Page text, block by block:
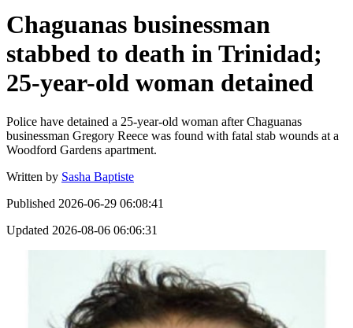
Chaguanas businessman
stabbed to death in Trinidad;
25-year-old woman detained
Police have detained a 25-year-old woman after Chaguanas
businessman Gregory Reece was found with fatal stab wounds at a
Woodford Gardens apartment.
Written by Sasha Baptiste
Published 2026-06-29 06:08:41
Updated 2026-08-06 06:06:31